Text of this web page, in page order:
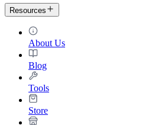
Resources
About Us
Blog
Tools
Store